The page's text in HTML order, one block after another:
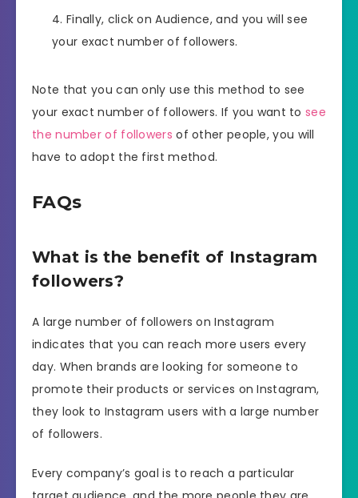
Finally, click on Audience, and you will see
your exact number of followers.
Note that you can only use this method to see
your exact number of followers. If you want tosee
the number of followers of other people, you will
have to adopt the first method.
FAQs
What is the benefit of Instagram
followers?
A large number of followers on Instagram
indicates that you can reach more users every
day. When brands are looking for someone to
promote their products or services on Instagram,
they look to Instagram users with a large number
of followers.
Every company’s goal is to reach a particular